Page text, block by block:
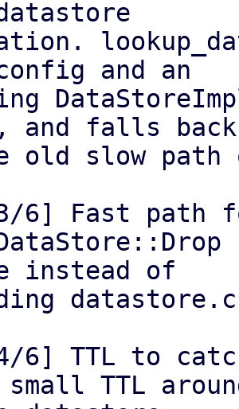
and an
and falls back
3/6] Fast path
instead of
4/6] TTL to